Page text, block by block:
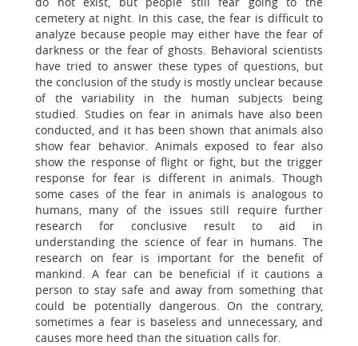
cemetery at night. In this case, the fear is difficult to
analyze because people may either have the fear of
darkness or the fear of ghosts. Behavioral scientists
have tried to answer these types of questions, but
the conclusion of the study is mostly unclear because
of the variability in the human subjects being
studied. Studies on fear in animals have also been
conducted, and it has been shown that animals also
show fear behavior. Animals exposed to fear also
show the response of flight or fight, but the trigger
response for fear is different in animals. Though
some cases of the fear in animals is analogous to
humans, many of the issues still require further
research for conclusive result to aid in
understanding the science of fear in humans. The
research on fear is important for the benefit of
mankind. A fear can be beneficial if it cautions a
person to stay safe and away from something that
could be potentially dangerous. On the contrary,
sometimes a fear is baseless and unnecessary, and
causes more heed than the situation calls for.